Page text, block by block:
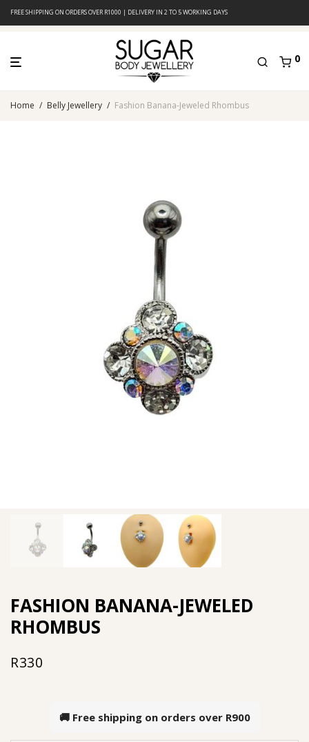
FREE SHIPPING ON ORDERS OVER R1000 | DELIVERY IN 2 TO 5 WORKING DAYS
0
Home / Belly Jewellery / Fashion Banana-Jeweled Rhombus
FASHION BANANA-JEWELED
RHOMBUS
R330
🚚 Free shipping on orders over R900